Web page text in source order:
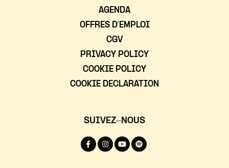
AGENDA
OFFRES D’EMPLOI
CGV
PRIVACY POLICY
COOKIE POLICY
COOKIE DECLARATION
SUIVEZ-NOUS